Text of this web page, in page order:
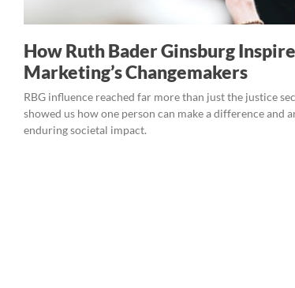
How Ruth Bader Ginsburg
Marketing’s Changemakers
RBG influence reached far more than just the justice
showed us how one person can make a difference and
enduring societal impact.